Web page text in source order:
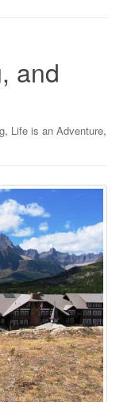
and
, Life is an Adventure,